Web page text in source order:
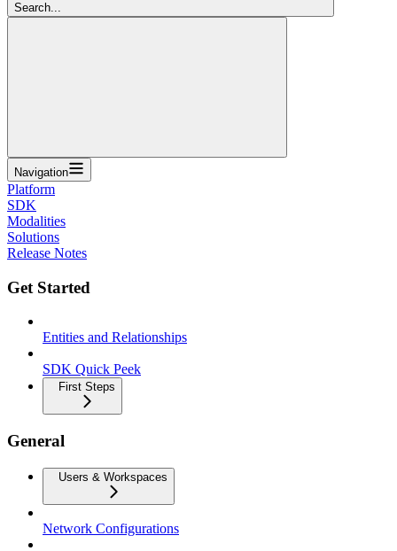
Search...
Navigation
Platform
SDK
Modalities
Solutions
Release Notes
Get Started
Entities and Relationships
SDK Quick Peek
First Steps
General
Users & Workspaces
Network Configurations